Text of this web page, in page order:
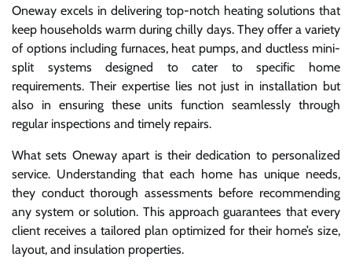
Oneway excels in delivering top-notch heating solutions that
keep households warm during chilly days. They offer a variety
of options including furnaces, heat pumps, and ductless mini-
split systems designed to cater to specific home
requirements. Their expertise lies not just in installation but
also in ensuring these units function seamlessly through
regular inspections and timely repairs.
What sets Oneway apart is their dedication to personalized
service. Understanding that each home has unique needs,
they conduct thorough assessments before recommending
any system or solution. This approach guarantees that every
client receives a tailored plan optimized for their home’s size,
layout, and insulation properties.